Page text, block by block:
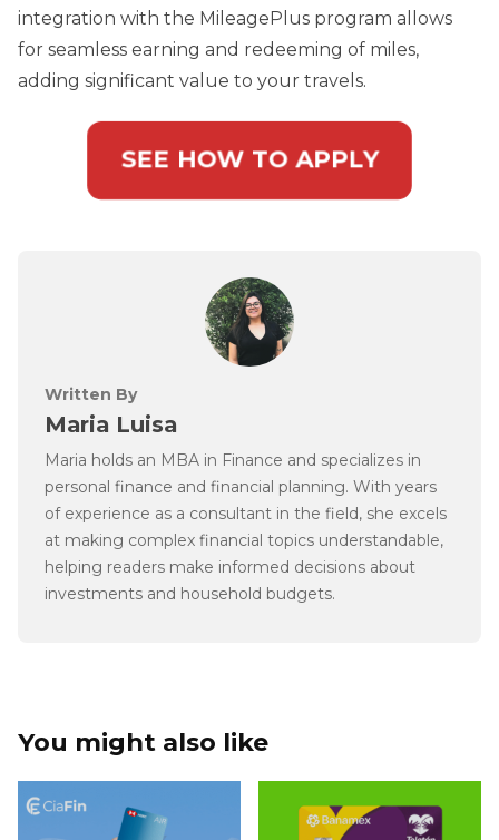
integration with the MileagePlus program allows
for seamless earning and redeeming of miles,
adding significant value to your travels.
SEE HOW TO APPLY
Written By
Maria Luisa
Maria holds an MBA in Finance and specializes in
personal finance and financial planning. With years
of experience as a consultant in the field, she excels
at making complex financial topics understandable,
helping readers make informed decisions about
investments and household budgets.
You might also like